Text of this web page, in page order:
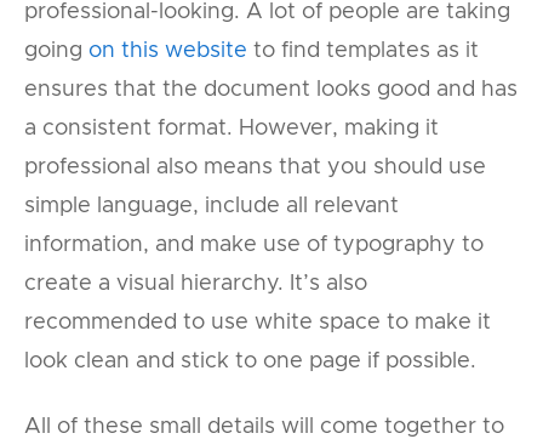
professional-looking. A lot of people are taking
going on this website to find templates as it
ensures that the document looks good and has
a consistent format. However, making it
professional also means that you should use
simple language, include all relevant
information, and make use of typography to
create a visual hierarchy. It’s also
recommended to use white space to make it
look clean and stick to one page if possible.
All of these small details will come together to